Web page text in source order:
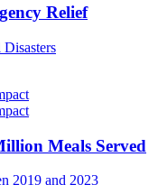
Relief
Meals Served
2019 and 2023